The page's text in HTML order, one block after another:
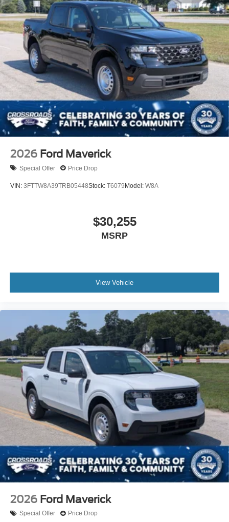
2026 Ford Maverick
Special Offer Price Drop
VIN: 3FTTW8A39TRB05448Stock: T6079 Model: W8A
$30,255
MSRP
View Vehicle
2026 Ford Maverick
Special Offer Price Drop